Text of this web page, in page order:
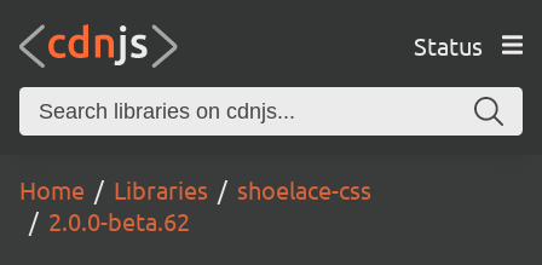
Status
Home Libraries
shoelace-css
2.0.0-beta.62